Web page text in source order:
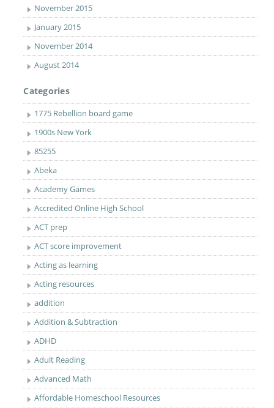
November 2015
January 2015
November 2014
August 2014
Categories
1775 Rebellion board game
1900s New York
85255
Abeka
Academy Games
Accredited Online High School
ACT prep
ACT score improvement
Acting as learning
Acting resources
addition
Addition & Subtraction
ADHD
Adult Reading
Advanced Math
Affordable Homeschool Resources